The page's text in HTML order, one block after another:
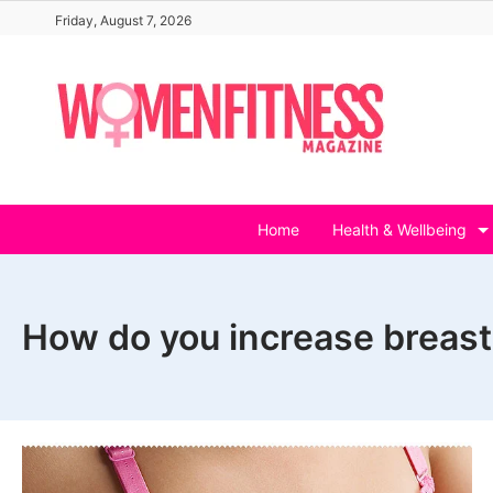
content
Friday, August 7, 2026
Home Health & Wellbeing
How do you increase